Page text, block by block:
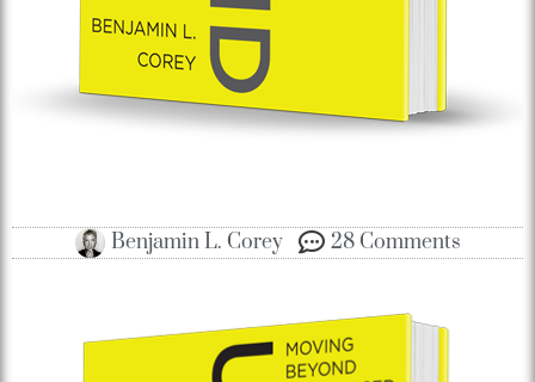
Benjamin L. Corey 28 Comments